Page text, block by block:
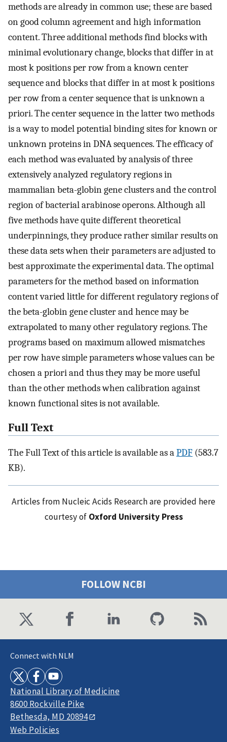
methods are already in common use; these are based
on good column agreement and high information
content. Three additional methods find blocks with
minimal evolutionary change, blocks that differ in at
most k positions per row from a known center
sequence and blocks that differ in at most k positions
per row from a center sequence that is unknown a
priori. The center sequence in the latter two methods
is a way to model potential binding sites for known or
unknown proteins in DNA sequences. The efficacy of
each method was evaluated by analysis of three
extensively analyzed regulatory regions in
mammalian beta-globin gene clusters and the control
region of bacterial arabinose operons. Although all
five methods have quite different theoretical
underpinnings, they produce rather similar results on
these data sets when their parameters are adjusted to
best approximate the experimental data. The optimal
parameters for the method based on information
content varied little for different regulatory regions of
the beta-globin gene cluster and hence may be
extrapolated to many other regulatory regions. The
programs based on maximum allowed mismatches
per row have simple parameters whose values can be
chosen a priori and thus they may be more useful
than the other methods when calibration against
known functional sites is not available.
Full Text
The Full Text of this article is available as aPDF (583.7
KB).
Articles from Nucleic Acids Research are provided here
courtesy of Oxford University Press
FOLLOW NCBI
Connect with NLM
National Library of Medicine
8600 Rockville Pike
Bethesda, MD 20894
Web Policies